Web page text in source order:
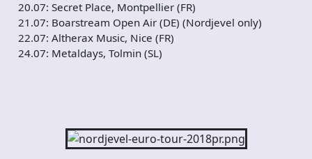
20.07: Secret Place, Montpellier (FR)
21.07: Boarstream Open Air (DE) (Nordjevel only)
22.07: Altherax Music, Nice (FR)
24.07: Metaldays, Tolmin (SL)